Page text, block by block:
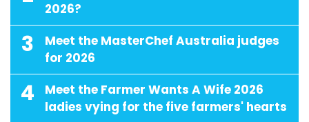
2026?
3
Meet the MasterChef Australia judges
for 2026
4
Meet the Farmer Wants A Wife 2026
ladies vying for the five farmers' hearts